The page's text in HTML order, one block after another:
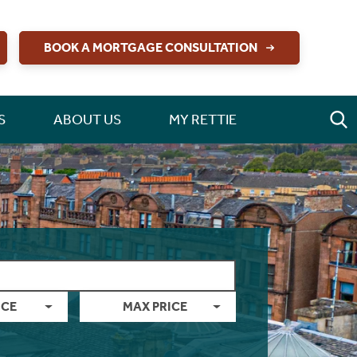
BOOK A MORTGAGE CONSULTATION
ABOUT US MY RETTIE
MAX PRICE